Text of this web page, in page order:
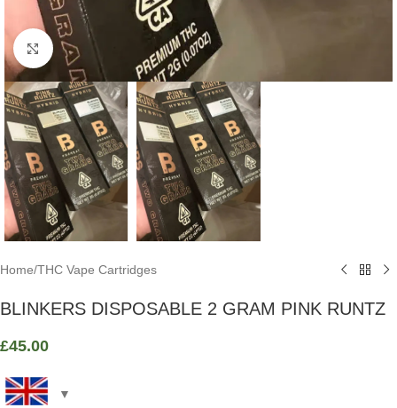
Click to enlarge
Home/THC Vape Cartridges
BLINKERS DISPOSABLE 2 GRAM PINK RUNTZ
£45.00